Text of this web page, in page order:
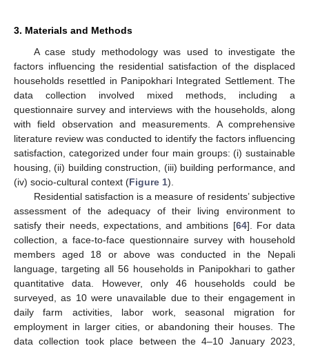
3. Materials and Methods
A case study methodology was used to investigate the
factors influencing the residential satisfaction of the displaced
households resettled in Panipokhari Integrated Settlement. The
data collection involved mixed methods, including a
questionnaire survey and interviews with the households, along
with field observation and measurements. A comprehensive
literature review was conducted to identify the factors influencing
satisfaction, categorized under four main groups: (i) sustainable
housing, (ii) building construction, (iii) building performance, and
(iv) socio-cultural context (Figure 1).
Residential satisfaction is a measure of residents’ subjective
assessment of the adequacy of their living environment to
satisfy their needs, expectations, and ambitions [64]. For data
collection, a face-to-face questionnaire survey with household
members aged 18 or above was conducted in the Nepali
language, targeting all 56 households in Panipokhari to gather
quantitative data. However, only 46 households could be
surveyed, as 10 were unavailable due to their engagement in
daily farm activities, labor work, seasonal migration for
employment in larger cities, or abandoning their houses. The
data collection took place between the 4–10 January 2023,